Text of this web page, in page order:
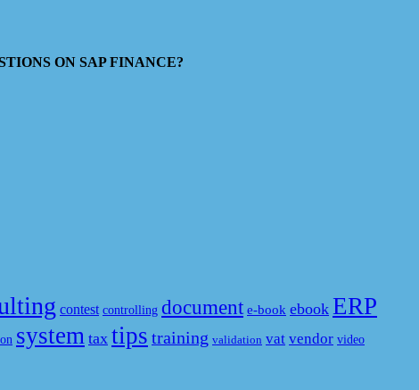
ON SAP FINANCE?
contest controlling document e-book ebook ERP
system tax tips training validation vat vendor video